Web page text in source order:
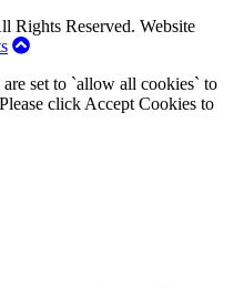
Rights Reserved. Website
set to `allow all cookies` to
click Accept Cookies to